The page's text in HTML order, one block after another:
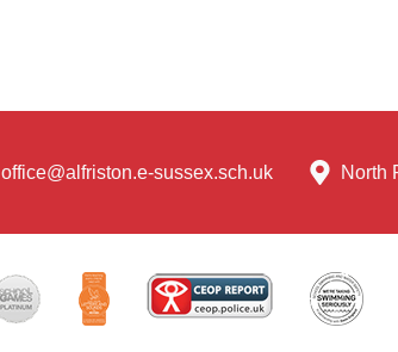
office@alfriston.e-sussex.sch.uk North